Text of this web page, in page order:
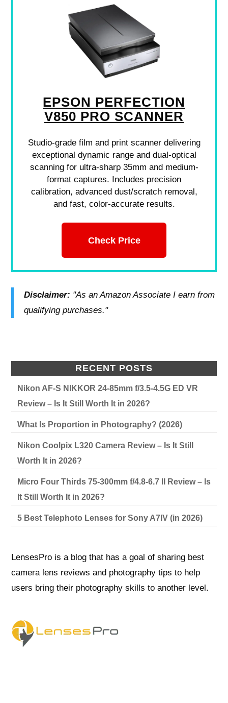
EPSON PERFECTION
V850 PRO SCANNER
Studio-grade film and print scanner delivering
exceptional dynamic range and dual-optical
scanning for ultra-sharp 35mm and medium-
format captures. Includes precision
calibration, advanced dust/scratch removal,
and fast, color-accurate results.
Check Price
Disclaimer: "As an Amazon Associate I earn from
qualifying purchases."
RECENT POSTS
Nikon AF-S NIKKOR 24-85mm f/3.5-4.5G ED VR
Review – Is It Still Worth It in 2026?
What Is Proportion in Photography? (2026)
Nikon Coolpix L320 Camera Review – Is It Still
Worth It in 2026?
Micro Four Thirds 75-300mm f/4.8-6.7 II Review – Is
It Still Worth It in 2026?
5 Best Telephoto Lenses for Sony A7IV (in 2026)
LensesPro is a blog that has a goal of sharing best
camera lens reviews and photography tips to help
users bring their photography skills to another level.